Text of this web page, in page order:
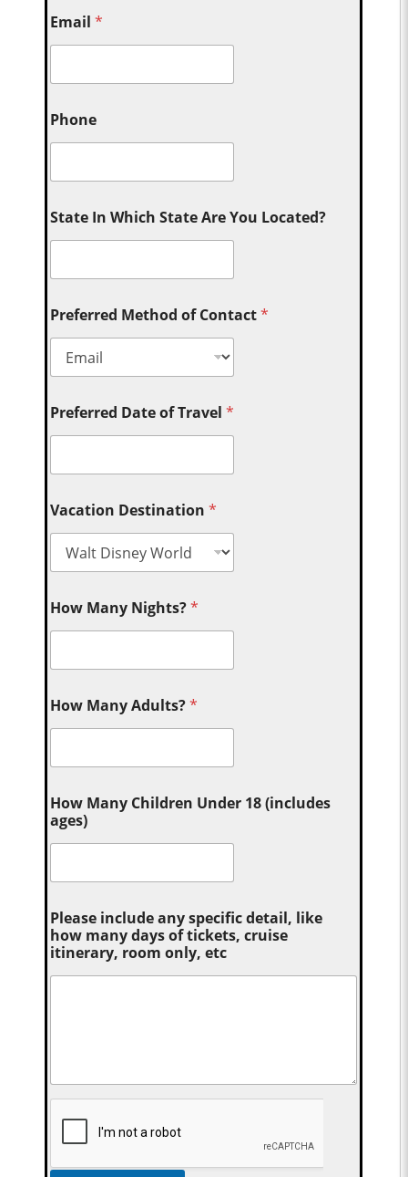
Email*
Phone
State In Which State Are You Located?
Preferred Method of Contact*
Preferred Date of Travel*
Vacation Destination*
How Many Nights?*
How Many Adults?*
How Many Children Under 18 (includes
ages)
Please include any specific detail, like
how many days of tickets, cruise
itinerary, room only, etc